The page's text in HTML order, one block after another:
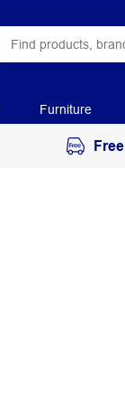
Furniture